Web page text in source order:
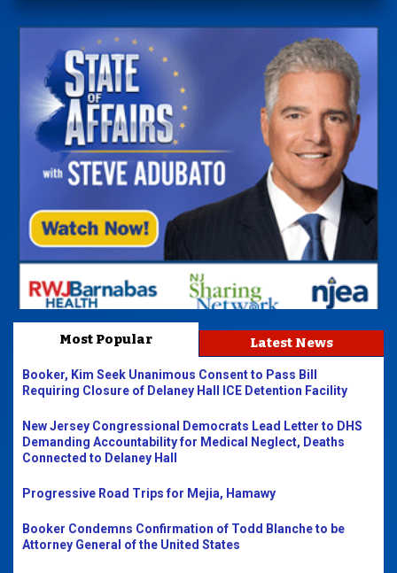
Most Popular Latest News
Booker, Kim Seek Unanimous Consent to Pass Bill
Requiring Closure of Delaney Hall ICE Detention Facility
New Jersey Congressional Democrats Lead Letter to DHS
Demanding Accountability for Medical Neglect, Deaths
Connected to Delaney Hall
Progressive Road Trips for Mejia, Hamawy
Booker Condemns Confirmation of Todd Blanche to be
Attorney General of the United States